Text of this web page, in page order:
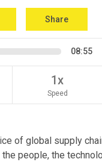
Share
08:55
1x
Speed
of global supply
people, the